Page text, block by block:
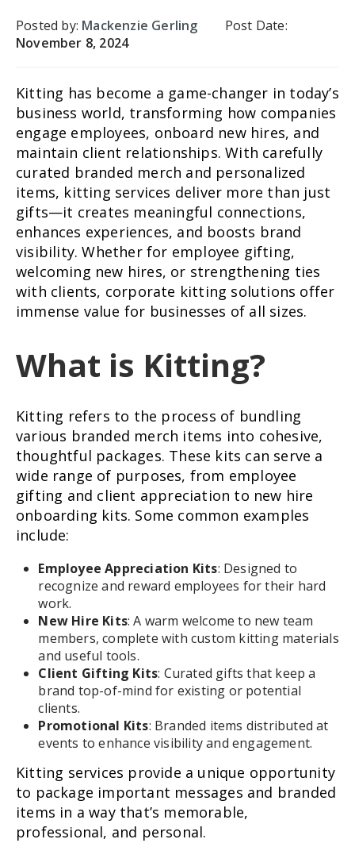
Posted by: Mackenzie Gerling
Post Date:
November 8, 2024
Kitting has become a game-changer in today’s
business world, transforming how companies
engage employees, onboard new hires, and
maintain client relationships. With carefully
curated branded merch and personalized
items, kitting services deliver more than just
gifts—it creates meaningful connections,
enhances experiences, and boosts brand
visibility. Whether for employee gifting,
welcoming new hires, or strengthening ties
with clients, corporate kitting solutions offer
immense value for businesses of all sizes.
What is Kitting?
Kitting refers to the process of bundling
various branded merch items into cohesive,
thoughtful packages. These kits can serve a
wide range of purposes, from employee
gifting and client appreciation to new hire
onboarding kits. Some common examples
include:
Employee Appreciation Kits: Designed to
recognize and reward employees for their hard
work.
New Hire Kits: A warm welcome to new team
members, complete with custom kitting materials
and useful tools.
Client Gifting Kits: Curated gifts that keep a
brand top-of-mind for existing or potential
clients.
Promotional Kits: Branded items distributed at
events to enhance visibility and engagement.
Kitting services provide a unique opportunity
to package important messages and branded
items in a way that’s memorable,
professional, and personal.